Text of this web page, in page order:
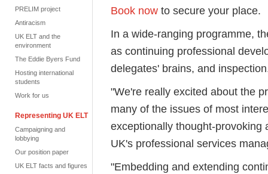
PRELIM project
Antiracism
UK ELT and the
environment
The Eddie Byers Fund
Hosting international
students
Work for us
Representing UK ELT
Campaigning and
lobbying
Our position paper
UK ELT facts and figures
Book now to secure your place.
In a wide-ranging programme,
as continuing professional
delegates' brains, and
"We're really excited about the
many of the issues of most
exceptionally thought-provoking
UK's professional services
"Embedding and extending